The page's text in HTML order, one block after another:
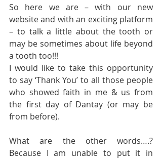
So here we are – with our new
website and with an exciting platform
– to talk a little about the tooth or
may be sometimes about life beyond
a tooth too!!!
I would like to take this opportunity
to say ‘Thank You’ to all those people
who showed faith in me & us from
the first day of Dantay (or may be
from before).
What are the other words….?
Because I am unable to put it in